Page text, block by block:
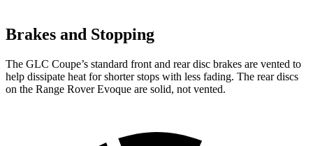
Brakes and Stopping
The GLC Coupe’s standard front and rear disc brakes are vented to
help dissipate heat for shorter stops with less fading. The rear discs
on the Range Rover Evoque are solid, not vented.